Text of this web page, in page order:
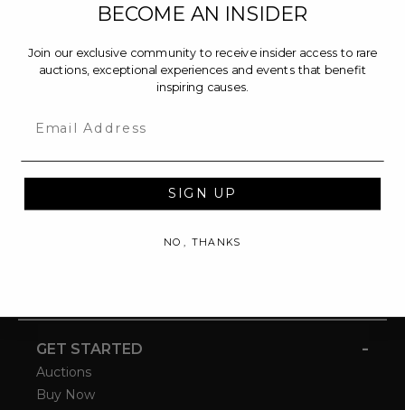
GET STARTED -
Auctions
Buy Now
BECOME AN INSIDER
Join our exclusive community to receive insider access to rare
auctions, exceptional experiences and events that benefit
inspiring causes.
SIGN UP
NO, THANKS